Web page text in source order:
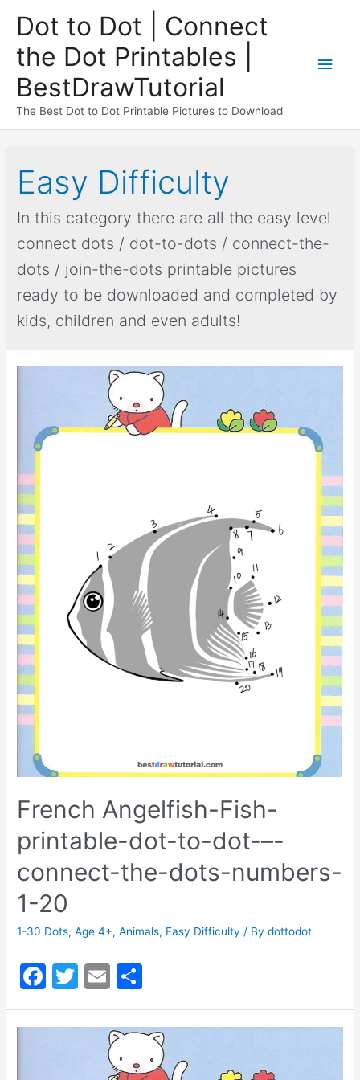
Dot to Dot | Connect
the Dot Printables |
BestDrawTutorial
The Best Dot to Dot Printable Pictures to Download
Easy Difficulty
In this category there are all the easy level
connect dots / dot-to-dots / connect-the-
dots / join-the-dots printable pictures
ready to be downloaded and completed by
kids, children and even adults!
French Angelfish-Fish-
printable-dot-to-dot-–-
connect-the-dots-numbers-
1-20
1-30 Dots,Age 4+,Animals, Easy Difficulty / Bydottodot
F
a
c
T
w
itt
E
m
ai
l
h
ar
e